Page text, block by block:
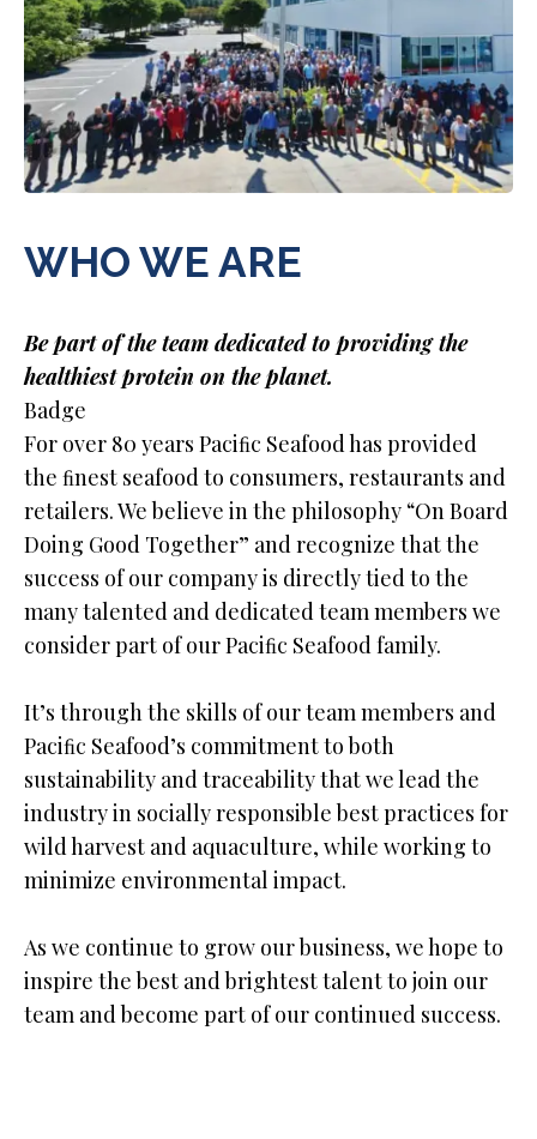
WHO WE ARE
Be part of the team dedicated to providing the
healthiest protein on the planet.
Badge
For over 80 years Paciﬁc Seafood has provided
the ﬁnest seafood to consumers, restaurants and
retailers. We believe in the philosophy “On Board
Doing Good Together” and recognize that the
success of our company is directly tied to the
many talented and dedicated team members we
consider part of our Paciﬁc Seafood family.
It’s through the skills of our team members and
Paciﬁc Seafood’s commitment to both
sustainability and traceability that we lead the
industry in socially responsible best practices for
wild harvest and aquaculture, while working to
minimize environmental impact.
As we continue to grow our business, we hope to
inspire the best and brightest talent to join our
team and become part of our continued success.